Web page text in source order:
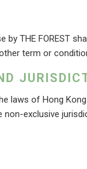
THE FOREST
term or
laws of Hong
non-exclusive